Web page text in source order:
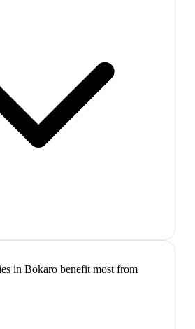
in Bokaro benefit most from